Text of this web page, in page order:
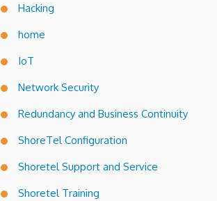
Hacking
home
IoT
Network Security
Redundancy and Business Continuity
ShoreTel Configuration
Shoretel Support and Service
Shoretel Training